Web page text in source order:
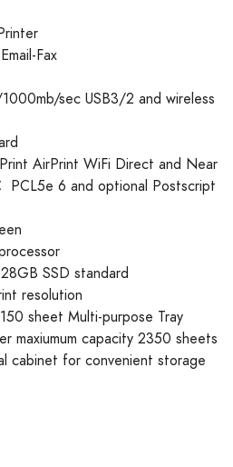
Fax
sec USB3/2 and wireless
AirPrint WiFi Direct and Near
PCL5e 6 and optional Postscript
SSD standard
resolution
sheet Multi-purpose Tray
maxiumum capacity 2350 sheets
cabinet for convenient storage